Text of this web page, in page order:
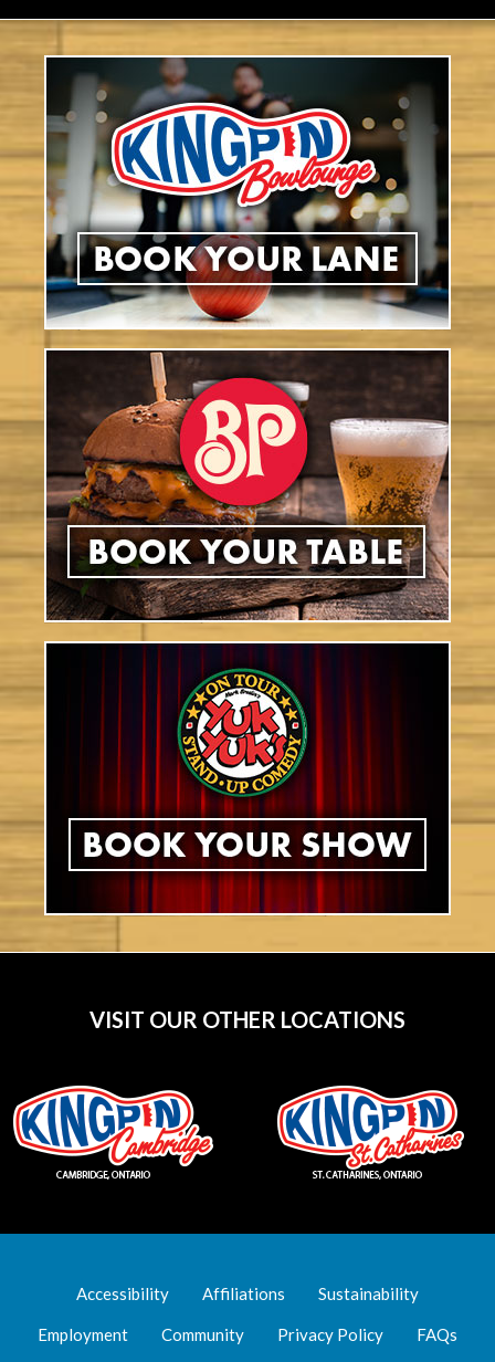
VISIT OUR OTHER LOCATIONS
Accessibility Affiliations Sustainability
Employment Community Privacy Policy FAQs